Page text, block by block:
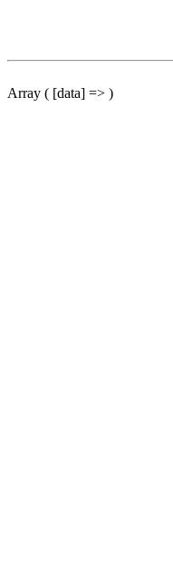
Array ( [data] => )